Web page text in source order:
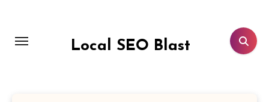
content
Local SEO Blast